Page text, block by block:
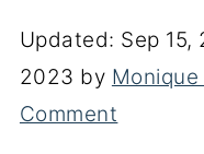
Updated: Sep 15,
2023 by
Comment